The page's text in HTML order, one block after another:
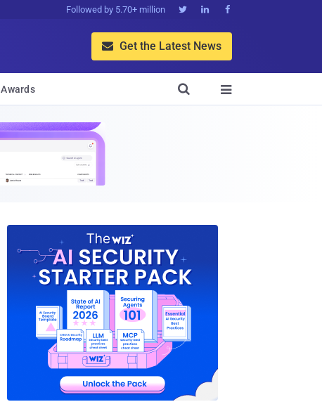
Followed by 5.70+ million   
 Get the Latest News
Awards 
